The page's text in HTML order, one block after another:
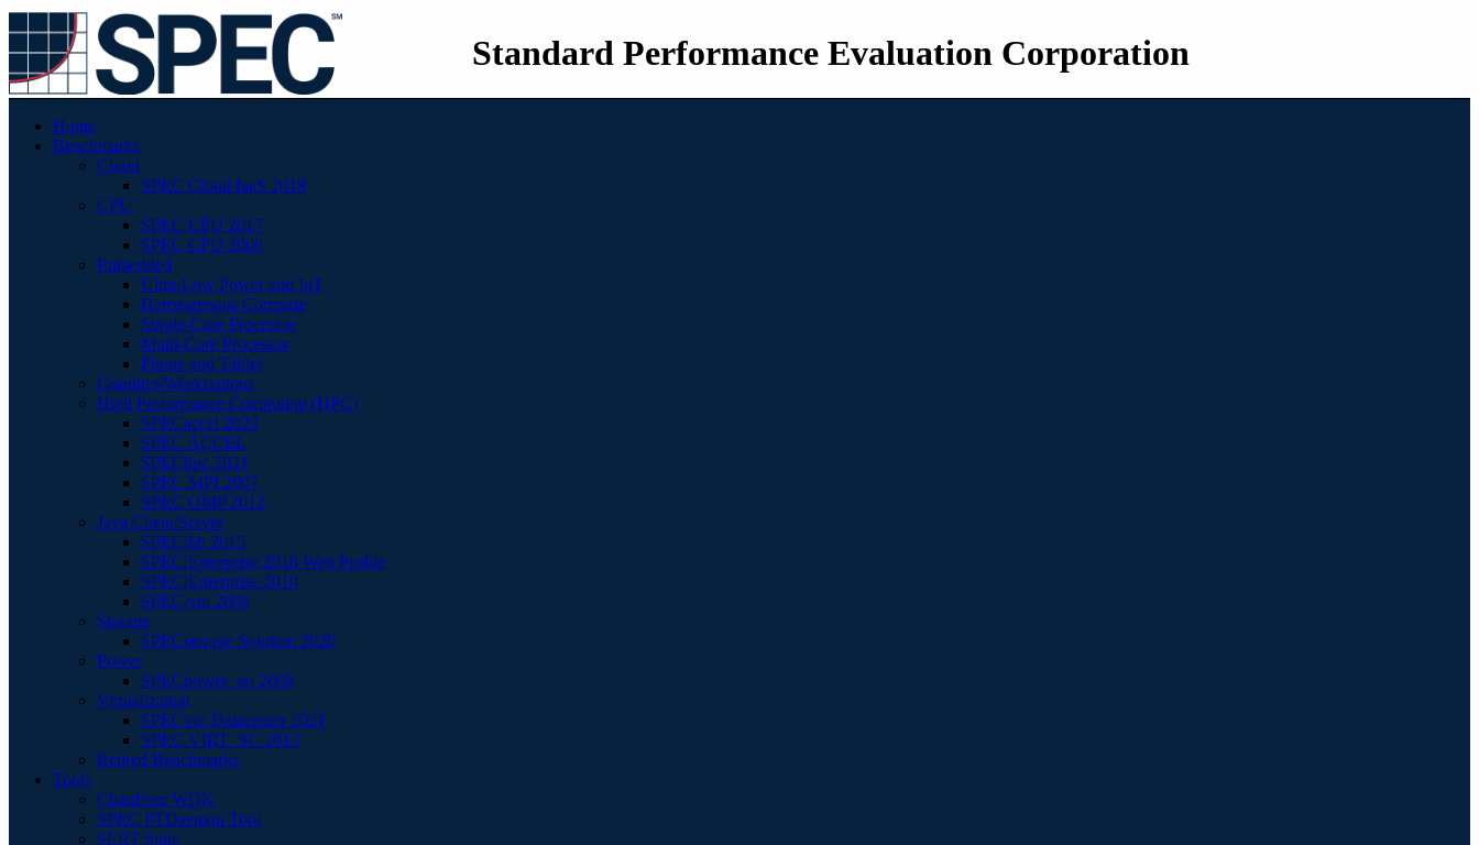
Standard Performance Evaluation Corporation
Home
Benchmarks
Cloud
SPEC Cloud IaaS 2018
CPU
SPEC CPU 2017
SPEC CPU 2006
Embedded
Ultra-Low Power and IoT
Heterogenous Compute
Single-Core Processor
Multi-Core Processor
Phone and Tablet
Graphics/Workstations
High Performance Computing (HPC)
SPECaccel 2023
SPEC ACCEL
SPEChpc 2021
SPEC MPI 2007
SPEC OMP 2012
Java Client/Server
SPECjbb 2015
SPECjEnterprise 2018 Web Profile
SPECjEnterprise 2010
SPECjvm 2008
Storage
SPECstorage Solution 2020
Power
SPECpower_ssj 2008
Virtualization
SPECvirt Datacenter 2021
SPEC VIRT_SC 2013
Retired Benchmarks
Tools
Chauffeur WDK
SPEC PTDaemon Tool
SERT Suite